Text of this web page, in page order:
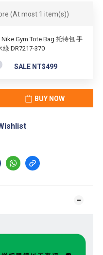
(At most 1 item(s))
Nike Gym Tote Bag 托特包 手
綠 DR7217-370
SALE NT$499
BUY NOW